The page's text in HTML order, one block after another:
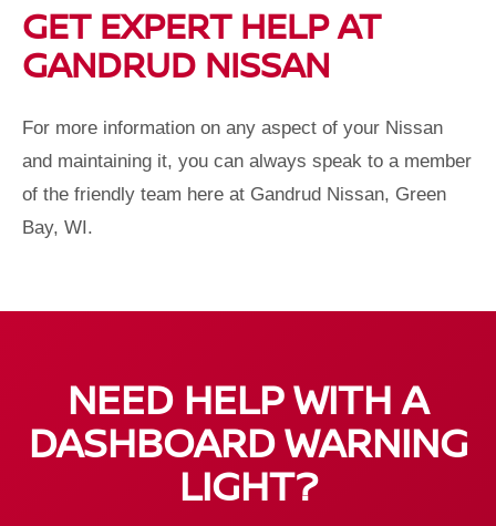
GET EXPERT HELP AT
GANDRUD NISSAN
For more information on any aspect of your Nissan
and maintaining it, you can always speak to a member
of the friendly team here at Gandrud Nissan, Green
Bay, WI.
NEED HELP WITH A
DASHBOARD WARNING
LIGHT?